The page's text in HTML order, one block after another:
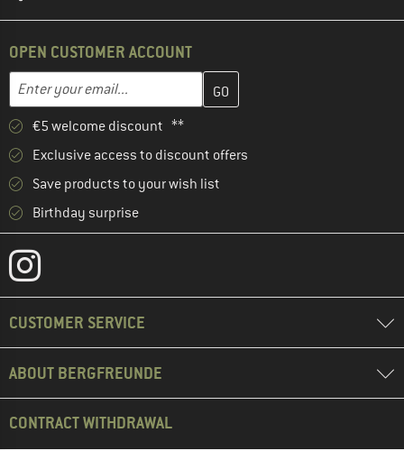
OPEN CUSTOMER ACCOUNT
Email address
Enter your email address here and create your customer
€5 welcome discount **
Exclusive access to discount offers
Save products to your wish list
Birthday surprise
CUSTOMER SERVICE
ABOUT BERGFREUNDE
CONTRACT WITHDRAWAL